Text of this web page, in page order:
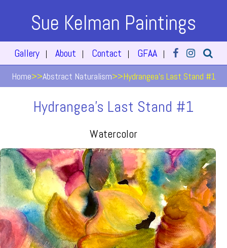
Sue Kelman Paintings
Gallery | About | Contact | GFAA |
Home>>Abstract Naturalism>>Hydrangea's Last Stand #1
Hydrangea's Last Stand #1
Watercolor